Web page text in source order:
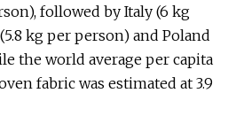
followed by Italy (6 kg
kg per person) and Poland
the world average per capita
fabric was estimated at 3.9